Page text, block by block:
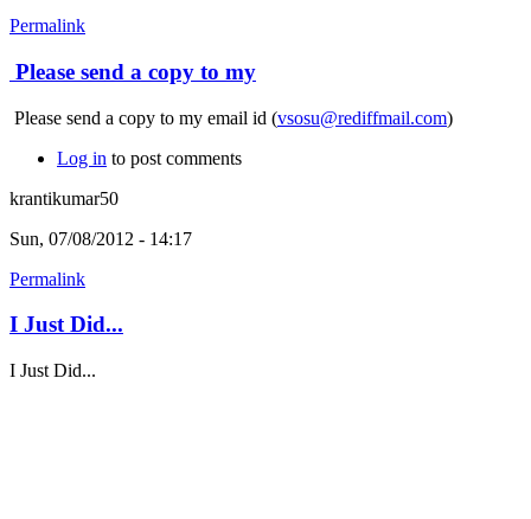
Permalink
Please send a copy to my
Please send a copy to my email id (vsosu@rediffmail.com)
Log in to post comments
krantikumar50
Sun, 07/08/2012 - 14:17
Permalink
I Just Did...
I Just Did...